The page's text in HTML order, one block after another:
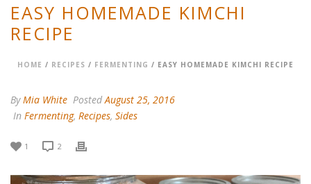
EASY HOMEMADE KIMCHI
RECIPE
HOME / RECIPES / FERMENTING / EASY HOMEMADE KIMCHI RECIPE
ByMia White PostedAugust 25, 2016
In Fermenting, Recipes, Sides
1 2